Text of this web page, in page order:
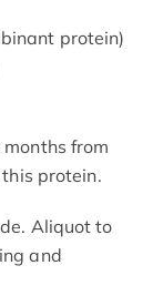
protein)
from
protein.
Aliquot to
and